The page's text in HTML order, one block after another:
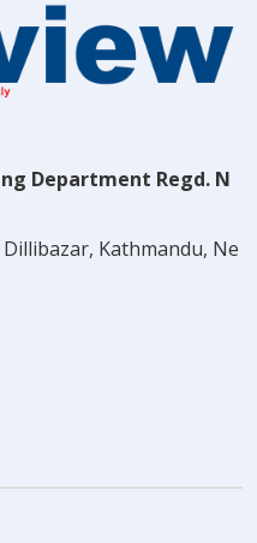
Department Regd. N
Kathmandu, Ne